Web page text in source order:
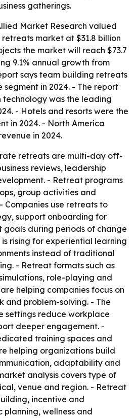
gatherings.
Market Research valued
market at $31.8 billion
the market will reach $73.7
9.1% annual growth from
says team building retreats
in 2024. - The report
technology was the leading
- Hotels and resorts were the
in 2024. - North America
in 2024.
retreats are multi-day off-
reviews, leadership
- Retreat programs
group activities and
Companies use retreats to
support onboarding for
goals during periods of change
rising for experiential learning
instead of traditional
- Retreat formats such as
role-playing and
helping companies focus on
and problem-solving. - The
settings reduce workplace
deeper engagement. -
training spaces and
helping organizations build
adaptability and
analysis covers type of
venue and region. - Retreat
incentive and
wellness and